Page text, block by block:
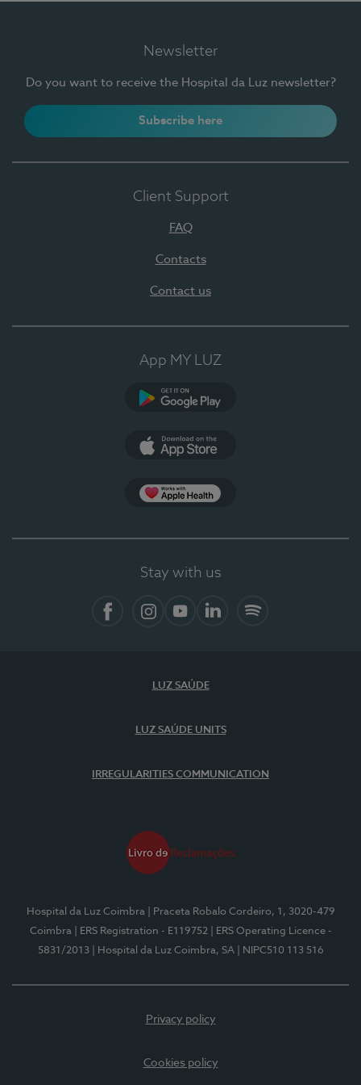
Newsletter
Do you want to receive the Hospital da Luz newsletter?
Subscribe here
Client Support
FAQ
Contacts
Contact us
App MY LUZ
Stay with us
LUZ SAÚDE
LUZ SAÚDE UNITS
IRREGULARITIES COMMUNICATION
Hospital da Luz Coimbra
| Praceta Robalo Cordeiro, 1, 3020-479
Coimbra
| ERS Registration - E119752
| ERS Operating Licence -
5831/2013
| Hospital da Luz Coimbra, SA | NIPC510 113 516
Privacy policy
Cookies policy